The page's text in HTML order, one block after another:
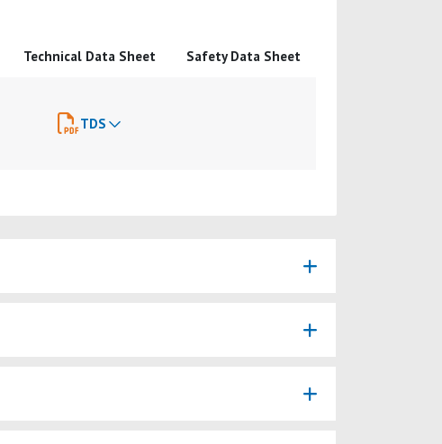
Technical Data Sheet Safety Data Sheet
TDS